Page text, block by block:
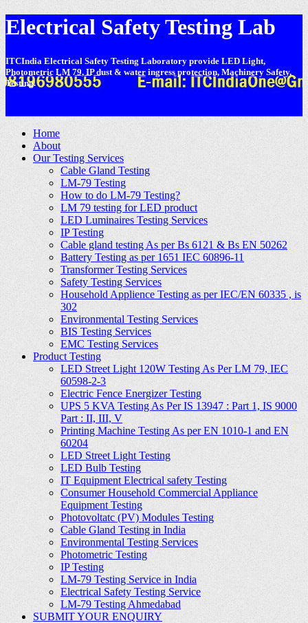
Electrical Safety Testing Lab
ITCIndia Electrical Safety Testing Laboratory provide LED Light,
Photometric LM 79, IP dust & water ingress protection, Machinery Safety,
Testing.
Home
About
Our Testing Services
Cable Gland Testing
LM-79 Testing
How to do LM-79 Testing?
LM 79 testing for LED product
LED Luminaires Testing Services
IP Testing
Cable gland testing As per Bs 6121 & Bs EN 50262
Battery Testing as per 1651 IEC 60896-11
Transformer Testing Services
Safety Testing Services
Household Applience Testing as per IEC/EN 60335 , is
302
Environmental Testing Services
BIS Testing Services
EMC Testing Services
Product Testing
LED Street Light 120W Testing As Per LM 79, IEC
60598-2-3
Electric Fence Energizer Testing
UPS 5 KVA Testing As Per IS 13947 : Part 1, IS 9000
Part : II, III, V
Printing Machine Testing As per EN 1010-1 and EN
60204
LED Street Light Testing
LED Bulb Testing
IT Equipment Electrical safety Testing
Consumer Household Commercial Appliance
Equipment Testing
Photovoltatc (PV) Modules Testing
Cable Gland Testing in India
Environmental Testing Services
Photometric Testing
IP Testing
LM-79 Testing Service in India
Electrical Safety Testing Service
LM-79 Testing Ahmedabad
SUBMIT YOUR ENQUIRY